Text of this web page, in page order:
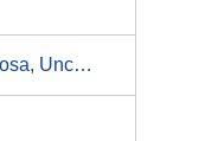
Cat's claw (Uncaria tomentosa, Uncaria guianensis)